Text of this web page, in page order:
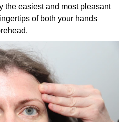
the easiest and most pleasant
of both your hands